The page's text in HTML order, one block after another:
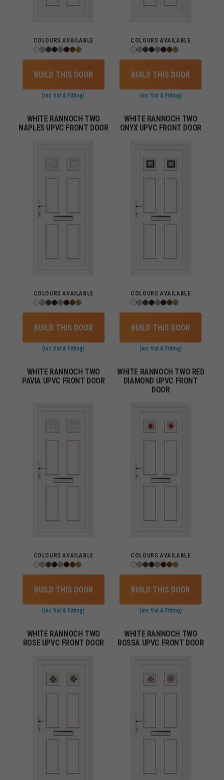
COLOURS AVAILABLE
BUILD THIS DOOR
(inc Vat & Fitting)
COLOURS AVAILABLE
BUILD THIS DOOR
(inc Vat & Fitting)
WHITE RANNOCH TWO
NAPLES UPVC FRONT DOOR
COLOURS AVAILABLE
BUILD THIS DOOR
(inc Vat & Fitting)
WHITE RANNOCH TWO
ONYX UPVC FRONT DOOR
COLOURS AVAILABLE
BUILD THIS DOOR
(inc Vat & Fitting)
WHITE RANNOCH TWO
PAVIA UPVC FRONT DOOR
COLOURS AVAILABLE
BUILD THIS DOOR
(inc Vat & Fitting)
WHITE RANNOCH TWO RED
DIAMOND UPVC FRONT
DOOR
COLOURS AVAILABLE
BUILD THIS DOOR
(inc Vat & Fitting)
WHITE RANNOCH TWO
ROSE UPVC FRONT DOOR
WHITE RANNOCH TWO
ROSSA UPVC FRONT DOOR